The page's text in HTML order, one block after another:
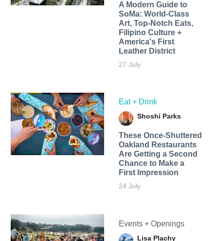
A Modern Guide to
SoMa: World-Class
Art, Top-Notch Eats,
Filipino Culture +
America's First
Leather District
27 July
Eat + Drink
Shoshi Parks
These Once-Shuttered
Oakland Restaurants
Are Getting a Second
Chance to Make a
First Impression
24 July
Events + Openings
Lisa Plachy